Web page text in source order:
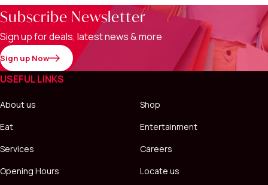
Subscribe Newsletter
Sign up for deals, latest news & more
Sign up Now
USEFUL LINKS
About us
Shop
Eat
Entertainment
Services
Careers
Opening Hours
Locate us